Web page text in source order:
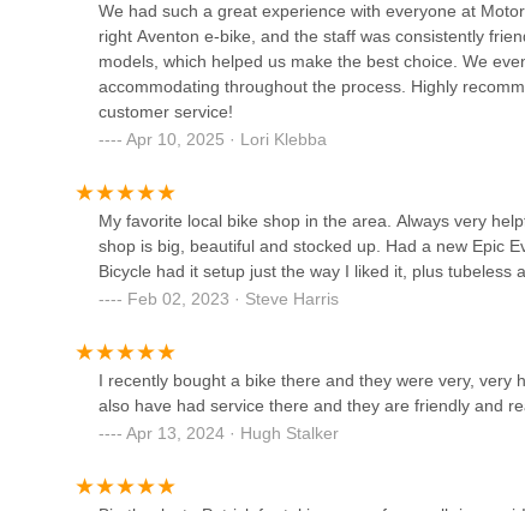
Town and Country Bike and
Boards
148 N Center St
Sic Transit Cycles
Urban Rider Cargo Bikes
H.E.H. Human Electric
Hybrids LLC
We had such a great experience with everyone at
right Aventon e-bike, and the staff was consistently
models, which helped us make the best choice. We
accommodating throughout the process. Highly
customer service!
Apr 10, 2025 · Lori Klebba
My favorite local bike shop in the area. Always very
shop is big, beautiful and stocked up. Had a new Epic
Bicycle had it setup just the way I liked it, plus
Feb 02, 2023 · Steve Harris
I recently bought a bike there and they were very, very
also have had service there and they are friendly and
Apr 13, 2024 · Hugh Stalker